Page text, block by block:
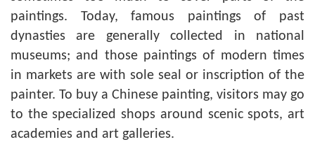
paintings. Today, famous paintings of past
dynasties are generally collected in national
museums; and those paintings of modern times
in markets are with sole seal or inscription of the
painter. To buy a Chinese painting, visitors may go
to the specialized shops around scenic spots, art
academies and art galleries.